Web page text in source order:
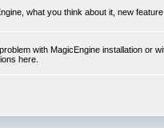
what you think about it, new
with MagicEngine installation or
here.